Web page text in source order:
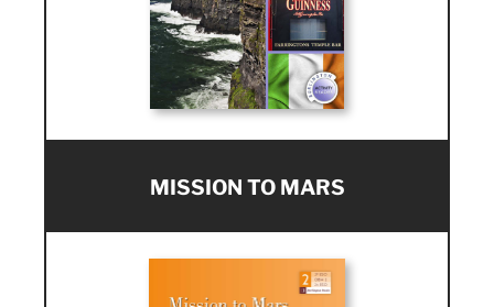
MISSION TO MARS